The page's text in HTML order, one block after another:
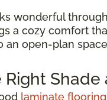
wonderful
a cozy comfort
an open-plan
Shade
laminate flooring